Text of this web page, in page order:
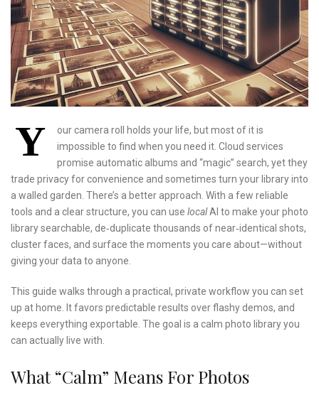
Y
our camera roll holds your life, but most of it is
impossible to find when you need it. Cloud services
promise automatic albums and “magic” search, yet they
trade privacy for convenience and sometimes turn your library into
a walled garden. There’s a better approach. With a few reliable
tools and a clear structure, you can use localAI to make your photo
library searchable, de‑duplicate thousands of near‑identical shots,
cluster faces, and surface the moments you care about—without
giving your data to anyone.
This guide walks through a practical, private workflow you can set
up at home. It favors predictable results over flashy demos, and
keeps everything exportable. The goal is a calm photo library you
can actually live with.
What “calm” Means For Photos